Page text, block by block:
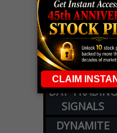
LIVE
OPTION
ADVISOR
DYNAMITE
DAY TRADING
SIGNALS
DYNAMITE